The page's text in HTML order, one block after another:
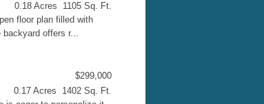
0.18 Acres 1105 Sq. Ft.
floor plan filled with
backyard offers r...
$299,000
0.17 Acres 1402 Sq. Ft.